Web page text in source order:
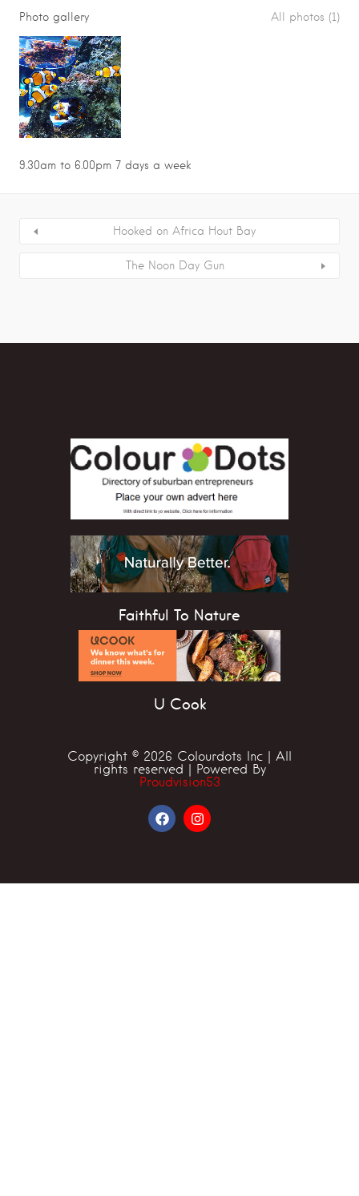
Photo gallery All photos (1)
9.30am to 6.00pm 7 days a week
Hooked on Africa Hout Bay
The Noon Day Gun
Faithful To Nature
U Cook
Copyright © 2026 Colourdots Inc | All
rights reserved | Powered By
Proudvision53